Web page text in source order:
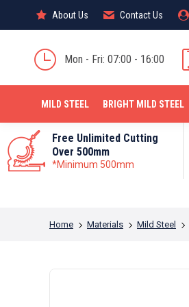
About Us Contact Us
Mon - Fri: 07:00 - 16:00
MILD STEEL BRIGHT MILD STEEL
Free Unlimited Cutting
Over 500mm
*Minimum 500mm
You are here:
Home Materials Mild Steel
About Us Contact Us